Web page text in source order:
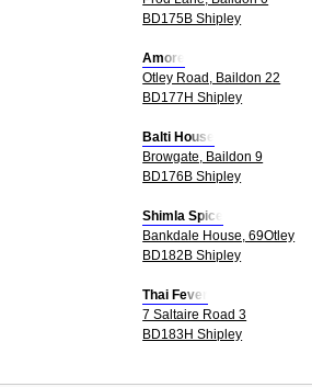
BD175B Shipley
Amore
Otley Road, Baildon 22
BD177H Shipley
Balti House
Browgate, Baildon 9
BD176B Shipley
Shimla Spice
Bankdale House, 69Otley
BD182B Shipley
Thai Fever
7 Saltaire Road 3
BD183H Shipley